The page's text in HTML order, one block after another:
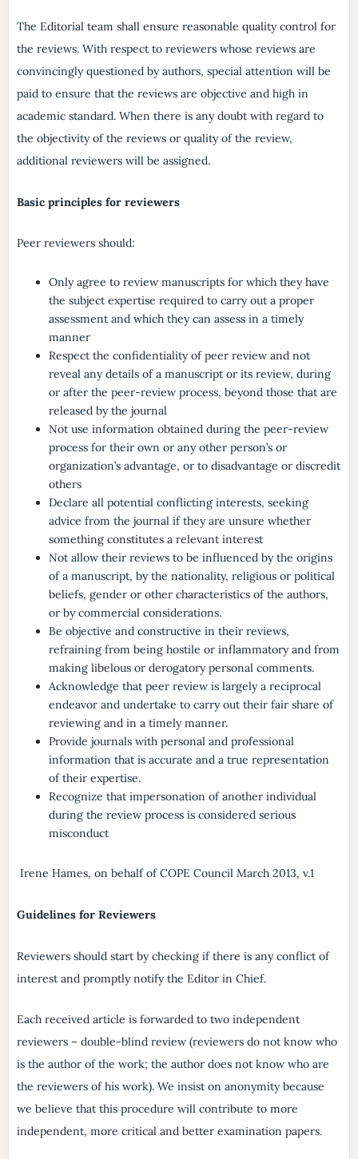
The Editorial team shall ensure reasonable quality control for
the reviews. With respect to reviewers whose reviews are
convincingly questioned by authors, special attention will be
paid to ensure that the reviews are objective and high in
academic standard. When there is any doubt with regard to
the objectivity of the reviews or quality of the review,
additional reviewers will be assigned.
Basic principles for reviewers
Peer reviewers should:
Only agree to review manuscripts for which they have
the subject expertise required to carry out a proper
assessment and which they can assess in a timely
manner
Respect the confidentiality of peer review and not
reveal any details of a manuscript or its review, during
or after the peer-review process, beyond those that are
released by the journal
Not use information obtained during the peer-review
process for their own or any other person’s or
organization’s advantage, or to disadvantage or discredit
others
Declare all potential conflicting interests, seeking
advice from the journal if they are unsure whether
something constitutes a relevant interest
Not allow their reviews to be influenced by the origins
of a manuscript, by the nationality, religious or political
beliefs, gender or other characteristics of the authors,
or by commercial considerations.
Be objective and constructive in their reviews,
refraining from being hostile or inflammatory and from
making libelous or derogatory personal comments.
Acknowledge that peer review is largely a reciprocal
endeavor and undertake to carry out their fair share of
reviewing and in a timely manner.
Provide journals with personal and professional
information that is accurate and a true representation
of their expertise.
Recognize that impersonation of another individual
during the review process is considered serious
misconduct
Irene Hames, on behalf of COPE Council March 2013, v.1
Guidelines for Reviewers
Reviewers should start by checking if there is any conflict of
interest and promptly notify the Editor in Chief.
Each received article is forwarded to two independent
reviewers – double-blind review (reviewers do not know who
is the author of the work; the author does not know who are
the reviewers of his work). We insist on anonymity because
we believe that this procedure will contribute to more
independent, more critical and better examination papers.